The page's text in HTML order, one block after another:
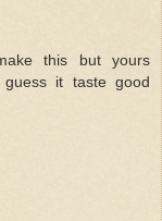
this but yours
it taste good